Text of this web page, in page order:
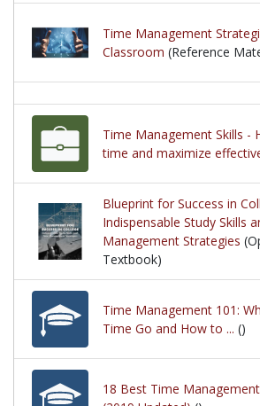
Time Management
Classroom (Reference
Time Management Skills -
time and maximize
Blueprint for Success in
Indispensable Study Skills
Management Strategies
Textbook)
Time Management 101:
Time Go and How to ... ()
18 Best Time